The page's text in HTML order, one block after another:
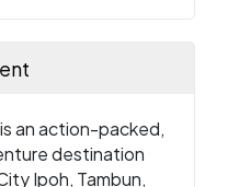
an action-packed,
destination
Ipoh, Tambun,